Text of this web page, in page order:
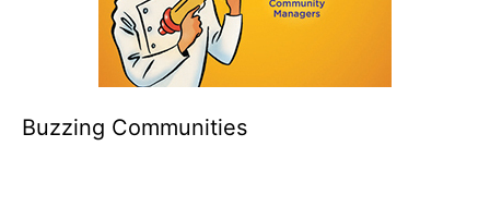
Buzzing Communities